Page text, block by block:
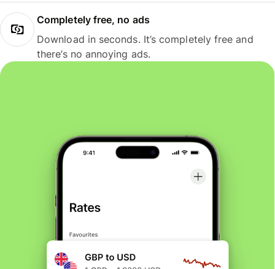
Completely free, no ads
Download in seconds. It’s completely free and
there’s no annoying ads.